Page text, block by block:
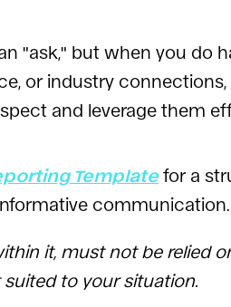
"ask," but when you do
or industry
and leverage them
Template for a
communication.
it, must not be relied
to your situation.